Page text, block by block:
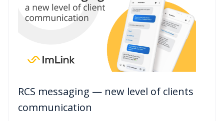
RCS messaging — new level of clients
communication